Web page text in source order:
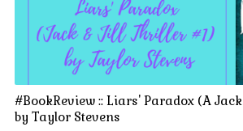
#BookReview :: Liars' Paradox (A
by Taylor Stevens